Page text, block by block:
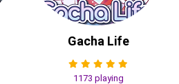
Gacha Life
1173 playing